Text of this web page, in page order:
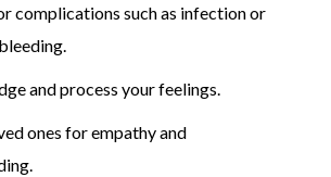
complications such as infection or
and process your feelings.
ones for empathy and